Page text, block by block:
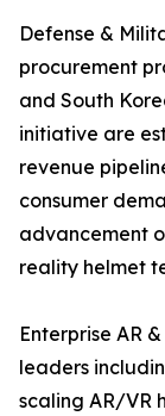
Defense &
procurement
and South
initiative are
revenue
consumer
advancement
reality helmet
Enterprise AR
leaders
scaling AR/VR